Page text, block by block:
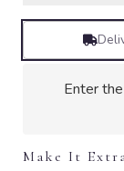
Enter the
Make It